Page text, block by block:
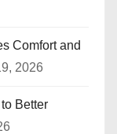
Comfort and
2026
Better